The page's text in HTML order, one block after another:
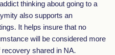
thinking about going to a
also supports an
It helps insure that no
will be considered more
shared in NA.